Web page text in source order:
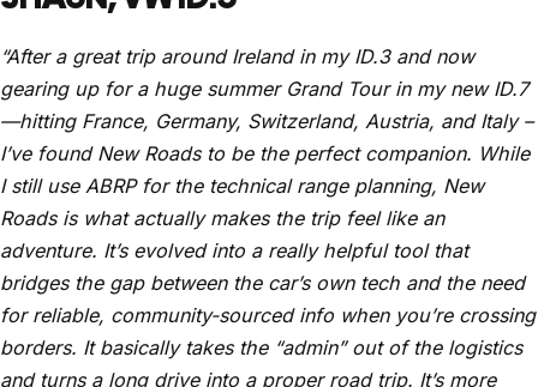
“After a great trip around Ireland in my ID.3 and now
gearing up for a huge summer Grand Tour in my new ID.7
—hitting France, Germany, Switzerland, Austria, and Italy –
I’ve found New Roads to be the perfect companion. While
I still use ABRP for the technical range planning, New
Roads is what actually makes the trip feel like an
adventure. It’s evolved into a really helpful tool that
bridges the gap between the car’s own tech and the need
for reliable, community-sourced info when you’re crossing
borders. It basically takes the “admin” out of the logistics
and turns a long drive into a proper road trip. It’s more